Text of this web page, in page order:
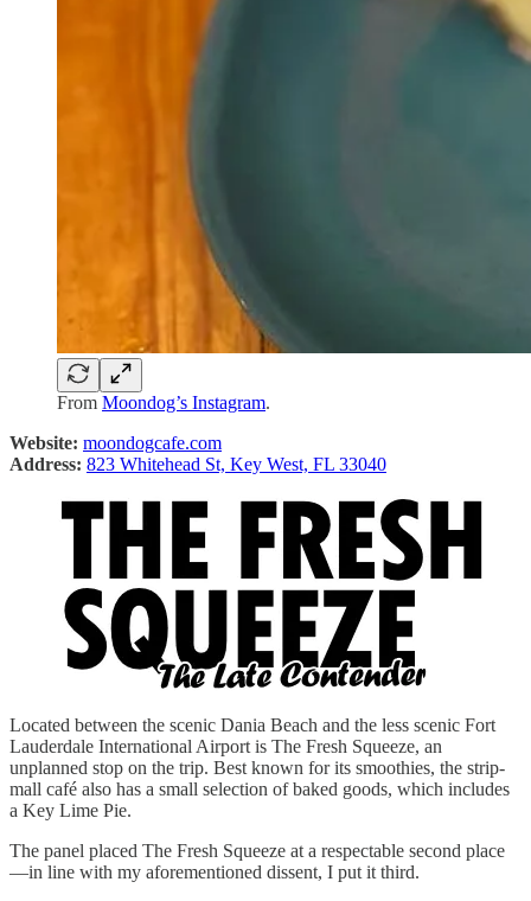
From Moondog’s Instagram.
Website: moondogcafe.com
Address: 823 Whitehead St, Key West, FL 33040
Located between the scenic Dania Beach and the less scenic Fort
Lauderdale International Airport is The Fresh Squeeze, an
unplanned stop on the trip. Best known for its smoothies, the strip-
mall café also has a small selection of baked goods, which includes
a Key Lime Pie.
The panel placed The Fresh Squeeze at a respectable second place
—in line with my aforementioned dissent, I put it third.